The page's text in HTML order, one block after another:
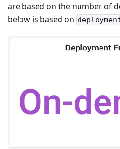
are based on the number of
below is based on